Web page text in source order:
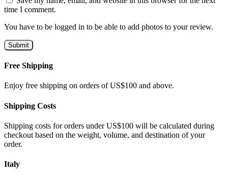
time I comment.
You have to be logged in to be able to add photos to your review.
Free Shipping
Enjoy free shipping on orders of US$100 and above.
Shipping Costs
Shipping costs for orders under US$100 will be calculated during
checkout based on the weight, volume, and destination of your
order.
Italy